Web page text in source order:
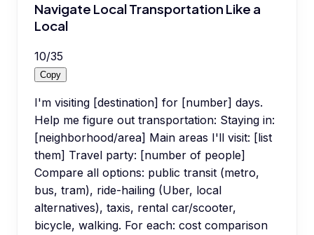
Navigate Local Transportation Like a
Local
10/35
Copy
I'm visiting [destination] for [number] days.
Help me figure out transportation: Staying in:
[neighborhood/area] Main areas I'll visit: [list
them] Travel party: [number of people]
Compare all options: public transit (metro,
bus, tram), ride-hailing (Uber, local
alternatives), taxis, rental car/scooter,
bicycle, walking. For each: cost comparison